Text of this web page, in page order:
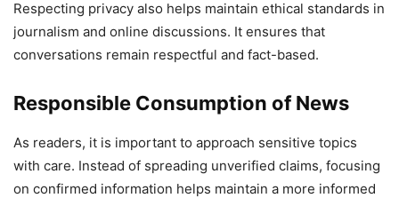
Respecting privacy also helps maintain ethical standards in
journalism and online discussions. It ensures that
conversations remain respectful and fact-based.
Responsible Consumption of News
As readers, it is important to approach sensitive topics
with care. Instead of spreading unverified claims, focusing
on confirmed information helps maintain a more informed